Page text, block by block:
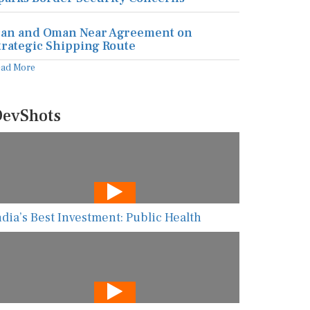
and Oman Near Agreement on
Shipping Route
More
Best Investment: Public Health
New AI Guarding Healthcare Against